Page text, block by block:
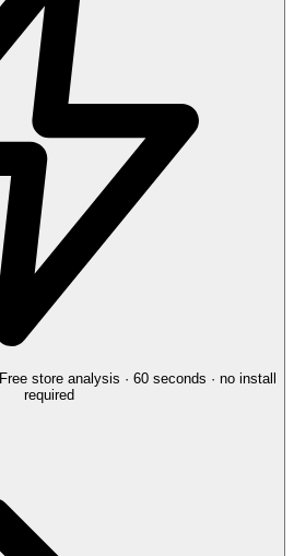
Free store analysis · 60 seconds · no install
required